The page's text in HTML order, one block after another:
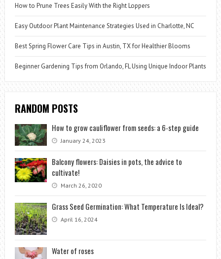
How to Prune Trees Easily With the Right Loppers
Easy Outdoor Plant Maintenance Strategies Used in Charlotte, NC
Best Spring Flower Care Tips in Austin, TX for Healthier Blooms
Beginner Gardening Tips from Orlando, FL Using Unique Indoor Plants
RANDOM POSTS
How to grow cauliflower from seeds: a 6-step guide
January 24, 2023
Balcony flowers: Daisies in pots, the advice to
cultivate!
March 26, 2020
Grass Seed Germination: What Temperature Is Ideal?
April 16, 2024
Water of roses